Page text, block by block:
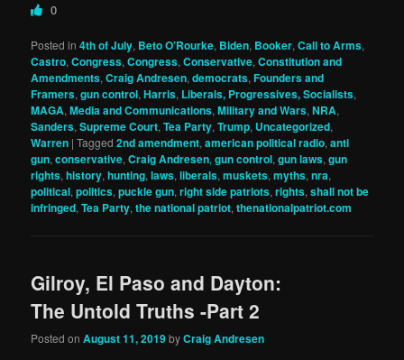
0
Posted in 4th of July, Beto O’Rourke, Biden, Booker,Call to Arms,
Castro,Congress,Congress,Conservative,Constitution and
Amendments,Craig Andresen,democrats,Founders and
Framers,gun control,Harris, Liberals, Progressives, Socialists,
MAGA,Media and Communications,Military and Wars,NRA,
Sanders,Supreme Court,Tea Party,Trump, Uncategorized,
Warren |Tagged 2nd amendment,american political radio,anti
gun,conservative,Craig Andresen,gun control,gun laws,gun
rights,history,hunting,laws,liberals,muskets,myths,nra,
political,politics,puckle gun,right side patriots,rights,shall not be
infringed,Tea Party,the national patriot,thenationalpatriot.com
Gilroy, El Paso and Dayton:
The Untold Truths -Part 2
Posted onAugust 11, 2019byCraig Andresen